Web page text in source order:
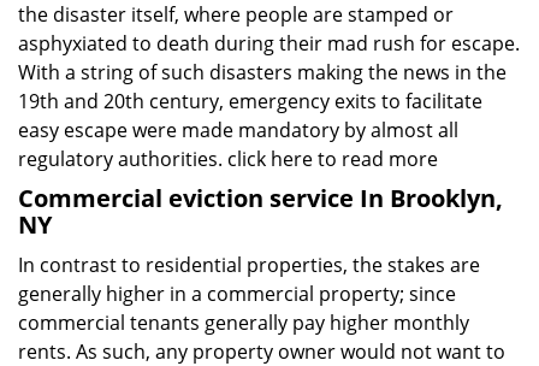
the disaster itself, where people are stamped or
asphyxiated to death during their mad rush for escape.
With a string of such disasters making the news in the
19th and 20th century, emergency exits to facilitate
easy escape were made mandatory by almost all
regulatory authorities. click here to read more
Commercial eviction service In Brooklyn,
NY
In contrast to residential properties, the stakes are
generally higher in a commercial property; since
commercial tenants generally pay higher monthly
rents. As such, any property owner would not want to